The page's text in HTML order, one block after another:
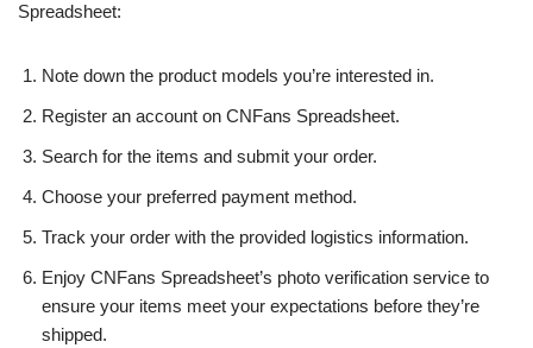
Spreadsheet:
Note down the product models you’re interested in.
Register an account on CNFans Spreadsheet.
Search for the items and submit your order.
Choose your preferred payment method.
Track your order with the provided logistics information.
Enjoy CNFans Spreadsheet’s photo verification service to
ensure your items meet your expectations before they’re
shipped.